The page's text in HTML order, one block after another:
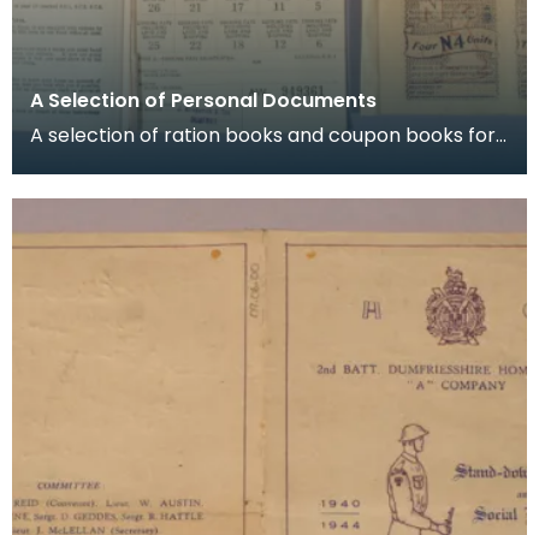
A Selection of Personal Documents
A selection of ration books and coupon books for